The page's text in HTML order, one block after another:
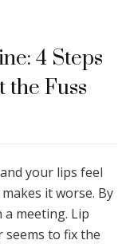
4 Steps
Fuss
your lips feel
it worse. By
a meeting. Lip
to fix the